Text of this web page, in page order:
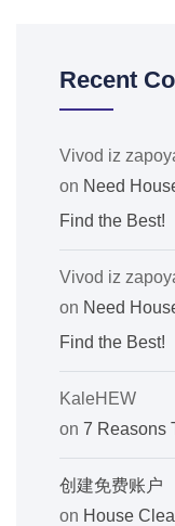
Recent
Vivod iz
on Need
Find the Best!
Vivod iz
on Need
Find the Best!
KaleHEW
on 7 Reasons
创建免费账户
on House